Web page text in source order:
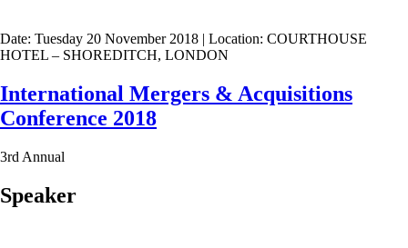
Date: Tuesday 20 November 2018 | Location: COURTHOUSE
HOTEL – SHOREDITCH, LONDON
International Mergers & Acquisitions
Conference 2018
3rd Annual
Speaker